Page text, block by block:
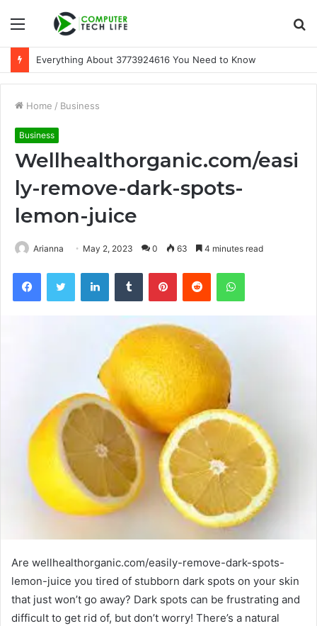
Menu
A Beginner-Friendly Guide to 3533164120
Home / Business
Business
Wellhealthorganic.com/easi
ly-remove-dark-spots-
lemon-juice
Arianna May 2, 2023 0 63 4 minutes read
FacebookTwitter LinkedInTumblr PinterestReddit WhatsApp
Are wellhealthorganic.com/easily-remove-dark-spots-
lemon-juice you tired of stubborn dark spots on your skin
that just won’t go away? Dark spots can be frustrating and
difficult to get rid of, but don’t worry! There’s a natural